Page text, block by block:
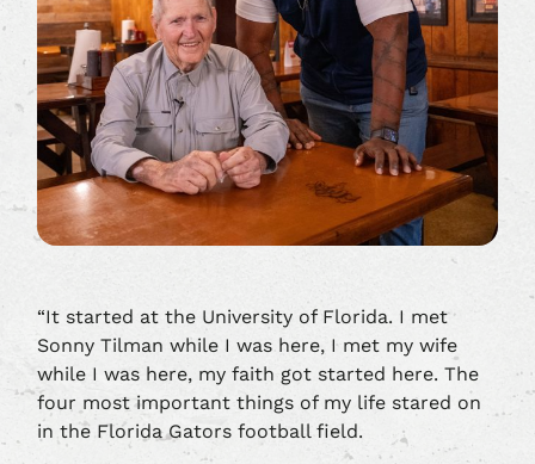
“It started at the University of Florida. I met
Sonny Tilman while I was here, I met my wife
while I was here, my faith got started here. The
four most important things of my life stared on
in the Florida Gators football field.